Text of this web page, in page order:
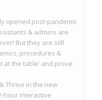
opened post-pandemic
& admins are
But they are still
procedures &
at the table’ and prove
Thrive in the new
hour interactive